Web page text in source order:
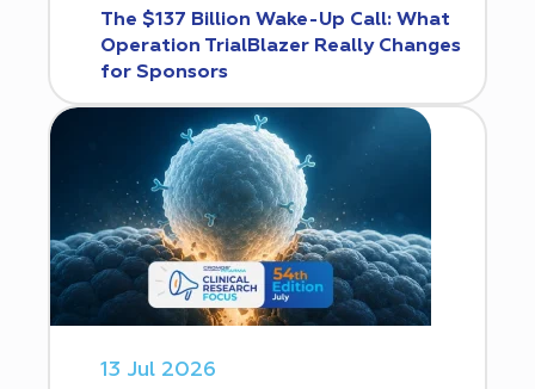
The $137 Billion Wake-Up Call: What
Operation TrialBlazer Really Changes
for Sponsors
13 Jul 2026